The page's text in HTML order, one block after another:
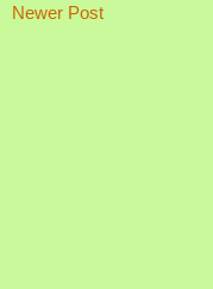
Newer Post